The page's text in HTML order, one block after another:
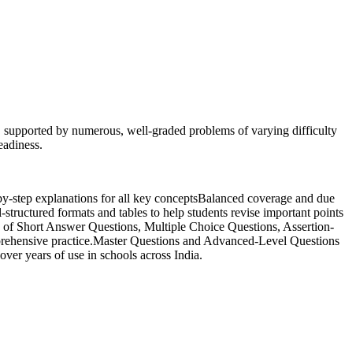
by numerous, well-graded problems of varying difficulty
explanations for all key conceptsBalanced coverage and due
formats and tables to help students revise important points
Short Answer Questions, Multiple Choice Questions, Assertion-
practice.Master Questions and Advanced-Level Questions
years of use in schools across India.